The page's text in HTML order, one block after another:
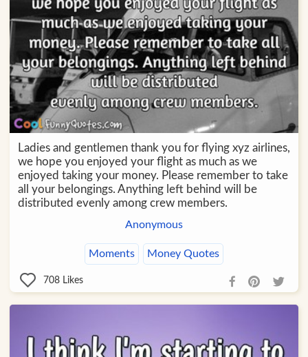
Ladies and gentlemen thank you for flying xyz airlines,
we hope you enjoyed your flight as much as we
enjoyed taking your money. Please remember to take
all your belongings. Anything left behind will be
distributed evenly among crew members.
Anonymous
Moments Money Quotes
708 Likes